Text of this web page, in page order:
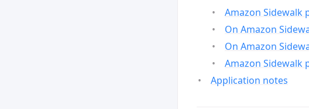
Amazon
On Amazon
On Amazon
Amazon Sidewalk
Application notes